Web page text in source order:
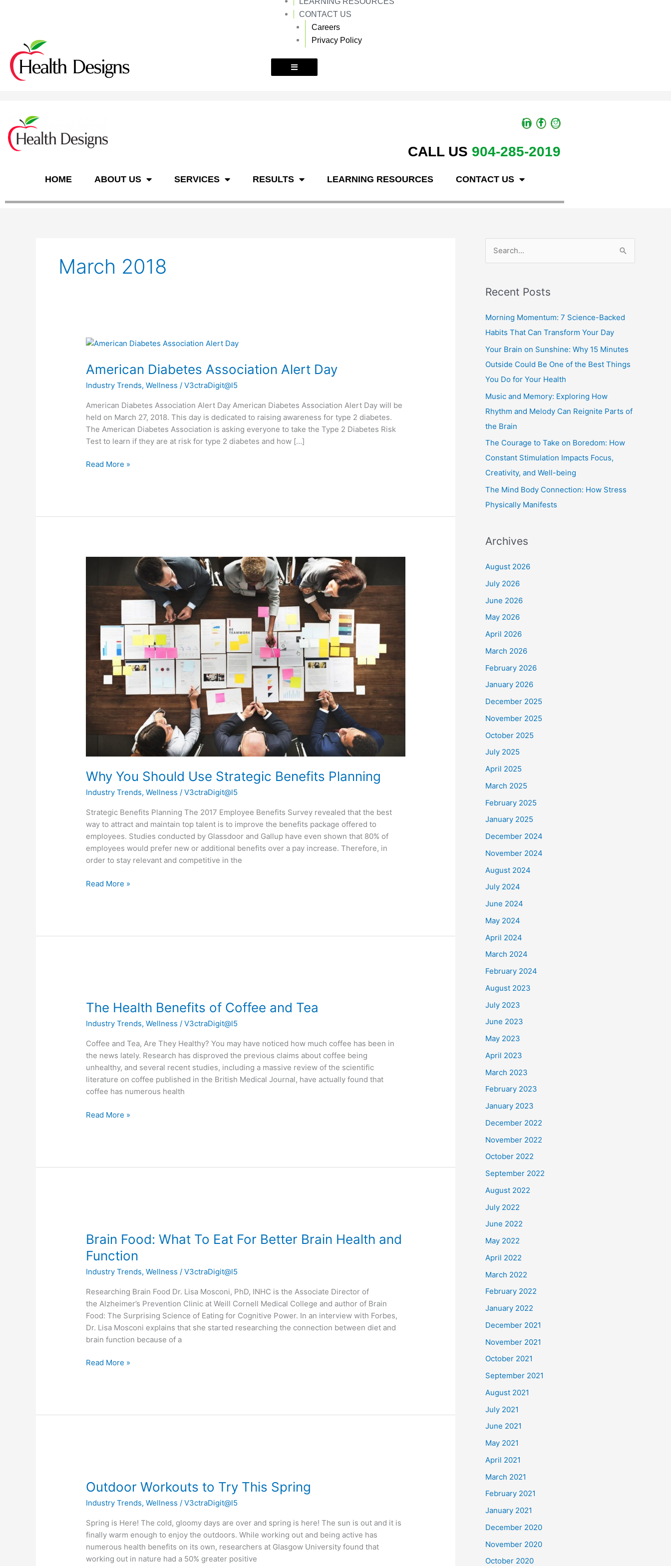
CONTACT US
Careers
Privacy Policy
CALL US 904-285-2019
HOME ABOUT US SERVICES RESULTS LEARNING RESOURCES CONTACT US
March 2018
American Diabetes Association Alert Day
Industry Trends,Wellness /V3ctraDigit@l5
American Diabetes Association Alert Day American Diabetes Association Alert Day will be
held on March 27, 2018. This day is dedicated to raising awareness for type 2 diabetes.
The American Diabetes Association is asking everyone to take the Type 2 Diabetes Risk
Test to learn if they are at risk for type 2 diabetes and how […]
American
Association
Day
Read More »
Why You Should Use Strategic Benefits Planning
Industry Trends,Wellness /V3ctraDigit@l5
Strategic Benefits Planning The 2017 Employee Benefits Survey revealed that the best
way to attract and maintain top talent is to improve the benefits package offered to
employees. Studies conducted by Glassdoor and Gallup have even shown that 80% of
employees would prefer new or additional benefits over a pay increase. Therefore, in
order to stay relevant and competitive in the
Should
Read More »
The Health Benefits of Coffee and Tea
Industry Trends,Wellness /V3ctraDigit@l5
Coffee and Tea, Are They Healthy? You may have noticed how much coffee has been in
the news lately. Research has disproved the previous claims about coffee being
unhealthy, and several recent studies, including a massive review of the scientific
literature on coffee published in the British Medical Journal, have actually found that
coffee has numerous health
Benefits
Coffee
and
Tea
Read More »
Brain Food: What To Eat For Better Brain Health and
Function
Industry Trends,Wellness /V3ctraDigit@l5
Researching Brain Food Dr. Lisa Mosconi, PhD, INHC is the Associate Director of
the Alzheimer’s Prevention Clinic at Weill Cornell Medical College and author of Brain
Food: The Surprising Science of Eating for Cognitive Power. In an interview with Forbes,
Dr. Lisa Mosconi explains that she started researching the connection between diet and
brain function because of a
What
To
Eat
For
Brain
Health
and
Function
Read More »
Outdoor Workouts to Try This Spring
Industry Trends,Wellness /V3ctraDigit@l5
Spring is Here! The cold, gloomy days are over and spring is here! The sun is out and it is
finally warm enough to enjoy the outdoors. While working out and being active has
numerous health benefits on its own, researchers at Glasgow University found that
working out in nature had a 50% greater positive
to
This
Spring
r
c
h
Recent Posts
Morning Momentum: 7 Science-Backed
Habits That Can Transform Your Day
Your Brain on Sunshine: Why 15 Minutes
Outside Could Be One of the Best Things
You Do for Your Health
Music and Memory: Exploring How
Rhythm and Melody Can Reignite Parts of
the Brain
The Courage to Take on Boredom: How
Constant Stimulation Impacts Focus,
Creativity, and Well-being
The Mind Body Connection: How Stress
Physically Manifests
Archives
August 2026
July 2026
June 2026
May 2026
April 2026
March 2026
February 2026
January 2026
December 2025
November 2025
October 2025
July 2025
April 2025
March 2025
February 2025
January 2025
December 2024
November 2024
August 2024
July 2024
June 2024
May 2024
April 2024
March 2024
February 2024
August 2023
July 2023
June 2023
May 2023
April 2023
March 2023
February 2023
January 2023
December 2022
November 2022
October 2022
September 2022
August 2022
July 2022
June 2022
May 2022
April 2022
March 2022
February 2022
January 2022
December 2021
November 2021
October 2021
September 2021
August 2021
July 2021
June 2021
May 2021
April 2021
March 2021
February 2021
January 2021
December 2020
November 2020
October 2020